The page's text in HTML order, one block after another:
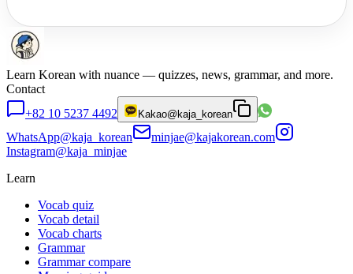
Learn Korean with nuance — quizzes, news, grammar, and more.
Contact
+82 10 5237 4492
Kakao@kaja_korean
WhatsApp@kaja_korean
minjae@kajakorean.com
Instagram@kaja_minjae
Learn
Vocab quiz
Vocab detail
Vocab charts
Grammar
Grammar compare